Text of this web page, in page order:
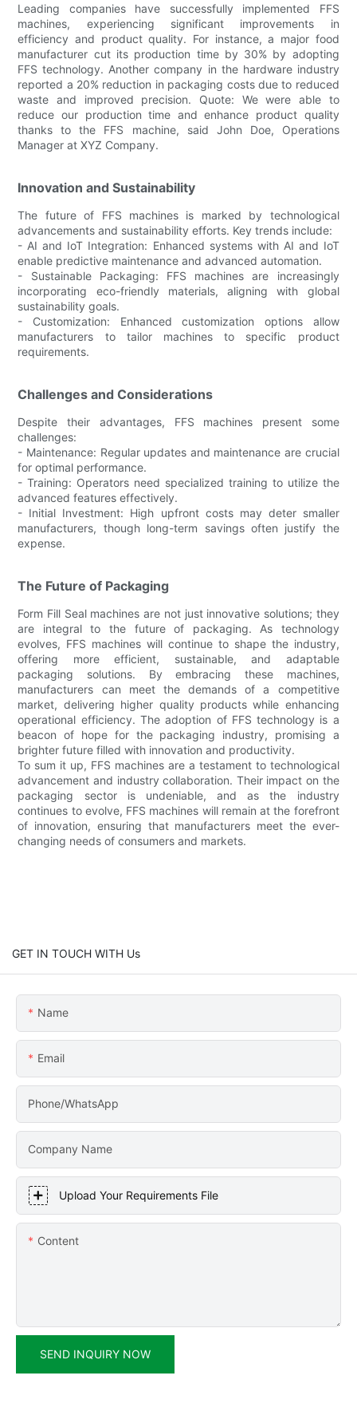
Leading companies have successfully implemented FFS
machines, experiencing significant improvements in
efficiency and product quality. For instance, a major food
manufacturer cut its production time by 30% by adopting
FFS technology. Another company in the hardware industry
reported a 20% reduction in packaging costs due to reduced
waste and improved precision. Quote: We were able to
reduce our production time and enhance product quality
thanks to the FFS machine, said John Doe, Operations
Manager at XYZ Company.
Innovation and Sustainability
The future of FFS machines is marked by technological
advancements and sustainability efforts. Key trends include:
- AI and IoT Integration: Enhanced systems with AI and IoT
enable predictive maintenance and advanced automation.
- Sustainable Packaging: FFS machines are increasingly
incorporating eco-friendly materials, aligning with global
sustainability goals.
- Customization: Enhanced customization options allow
manufacturers to tailor machines to specific product
requirements.
Challenges and Considerations
Despite their advantages, FFS machines present some
challenges:
- Maintenance: Regular updates and maintenance are crucial
for optimal performance.
- Training: Operators need specialized training to utilize the
advanced features effectively.
- Initial Investment: High upfront costs may deter smaller
manufacturers, though long-term savings often justify the
expense.
The Future of Packaging
Form Fill Seal machines are not just innovative solutions; they
are integral to the future of packaging. As technology
evolves, FFS machines will continue to shape the industry,
offering more efficient, sustainable, and adaptable
packaging solutions. By embracing these machines,
manufacturers can meet the demands of a competitive
market, delivering higher quality products while enhancing
operational efficiency. The adoption of FFS technology is a
beacon of hope for the packaging industry, promising a
brighter future filled with innovation and productivity.
To sum it up, FFS machines are a testament to technological
advancement and industry collaboration. Their impact on the
packaging sector is undeniable, and as the industry
continues to evolve, FFS machines will remain at the forefront
of innovation, ensuring that manufacturers meet the ever-
changing needs of consumers and markets.
GET IN TOUCH WITH Us
Name
Email
Phone/WhatsApp
Company Name
Upload Your Requirements File
Content
SEND INQUIRY NOW